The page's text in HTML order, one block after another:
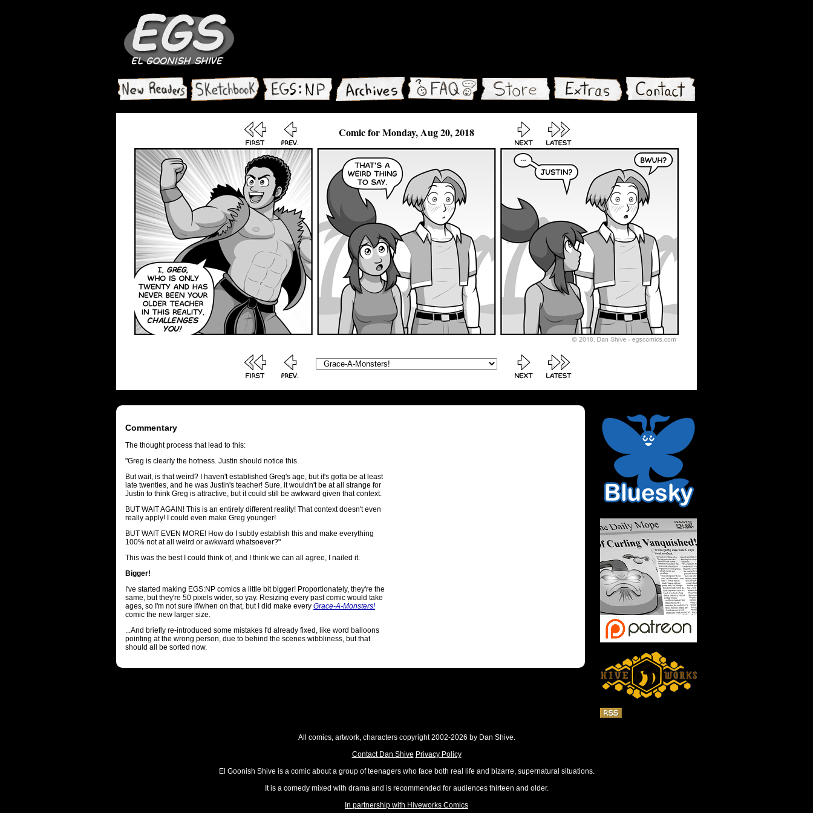
Comic for Monday, Aug 20, 2018
Commentary
The thought process that lead to this:
"Greg is clearly the hotness. Justin should notice this.
But wait, is that weird? I haven't established Greg's age, but it's gotta be at least
late twenties, and he was Justin's teacher! Sure, it wouldn't be at all strange for
Justin to think Greg is attractive, but it could still be awkward given that context.
BUT WAIT AGAIN! This is an entirely different reality! That context doesn't even
really apply! I could even make Greg younger!
BUT WAIT EVEN MORE! How do I subtly establish this and make everything
100% not at all weird or awkward whatsoever?"
This was the best I could think of, and I think we can all agree, I nailed it.
Bigger!
I've started making EGS:NP comics a little bit bigger! Proportionately, they're the
same, but they're 50 pixels wider, so yay. Resizing every past comic would take
ages, so I'm not sure if/when on that, but I did make every Grace-A-Monsters!
comic the new larger size.
...And briefly re-introduced some mistakes I'd already fixed, like word balloons
pointing at the wrong person, due to behind the scenes wibbliness, but that
should all be sorted now.
All comics, artwork, characters copyright 2002-2026 by Dan Shive.
Contact Dan Shive Privacy Policy
El Goonish Shive is a comic about a group of teenagers who face both real life and bizarre, supernatural situations.
It is a comedy mixed with drama and is recommended for audiences thirteen and older.
In partnership with Hiveworks Comics